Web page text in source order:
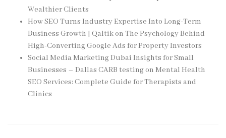
Wealthier Clients
How SEO Turns Industry Expertise Into Long-Term
Business Growth | Qaltikon The Psychology Behind
High-Converting Google Ads for Property Investors
Social Media Marketing Dubai Insights for Small
Businesses – Dallas CARB testingon Mental Health
SEO Services: Complete Guide for Therapists and
Clinics